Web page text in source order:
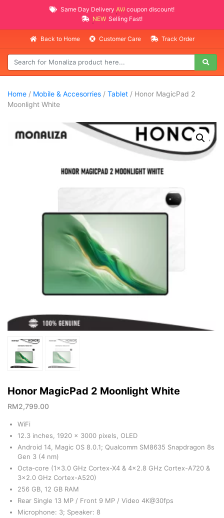
Same Day Delivery AVAILABLE
coupon discount!
NEW PROMO ITEMS
Selling Fast!
Back to Home Customer Care Track Order
Home / Mobile & Accesorries / Tablet / Honor MagicPad 2
Moonlight White
Honor MagicPad 2 Moonlight White
RM2,799.00
WiFi
12.3 inches, 1920 x 3000 pixels, OLED
Android 14, Magic OS 8.0.1; Qualcomm SM8635 Snapdragon 8s
Gen 3 (4 nm)
Octa-core (1×3.0 GHz Cortex-X4 & 4×2.8 GHz Cortex-A720 &
3×2.0 GHz Cortex-A520)
256 GB, 12 GB RAM
Rear Single 13 MP / Front 9 MP / Video 4K@30fps
Microphone: 3; Speaker: 8